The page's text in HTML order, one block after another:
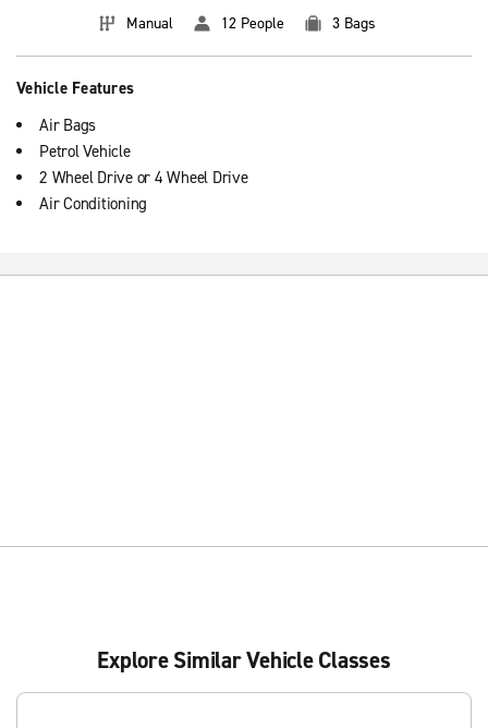
Manual 12 People 3 Bags
Vehicle Features
Air Bags
Petrol Vehicle
2 Wheel Drive or 4 Wheel Drive
Air Conditioning
Explore Similar Vehicle Classes